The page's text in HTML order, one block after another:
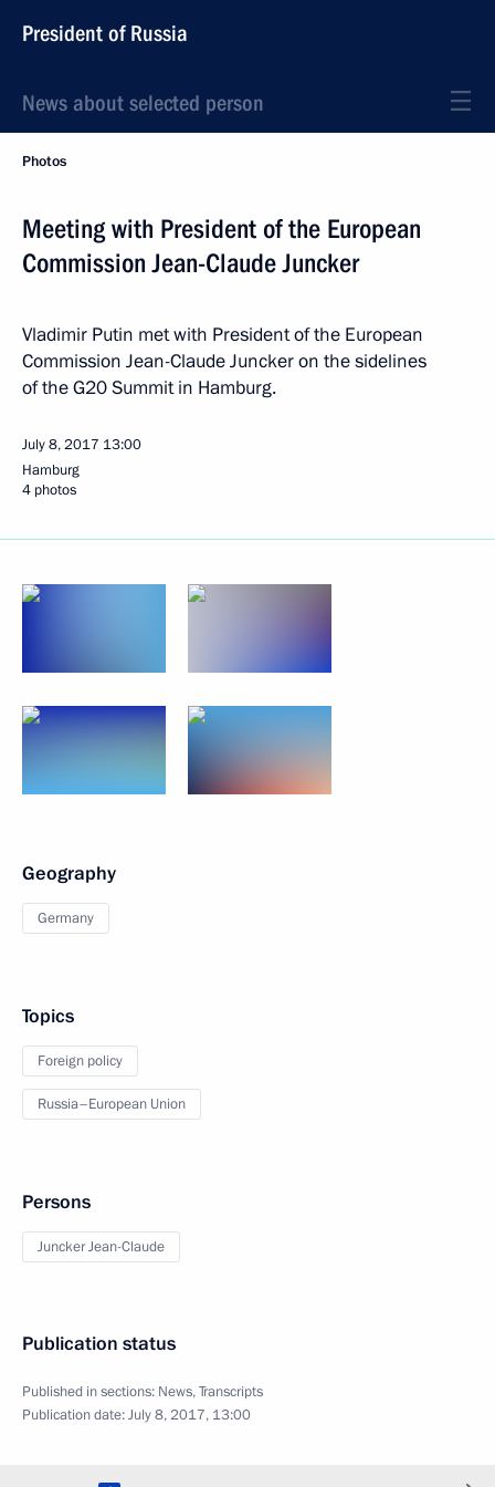
President of Russia
News about selected person
Photos
Meeting with President of the European
Commission Jean-Claude Juncker
Vladimir Putin met with President of the European
Commission Jean-Claude Juncker on the sidelines
of the G20 Summit in Hamburg.
July 8, 2017 13:00
Hamburg
4 photos
Geography
Germany
Topics
Foreign policy
Russia–European Union
Persons
Juncker Jean-Claude
Publication status
Published in sections: News,Transcripts
Publication date:July 8, 2017, 13:00